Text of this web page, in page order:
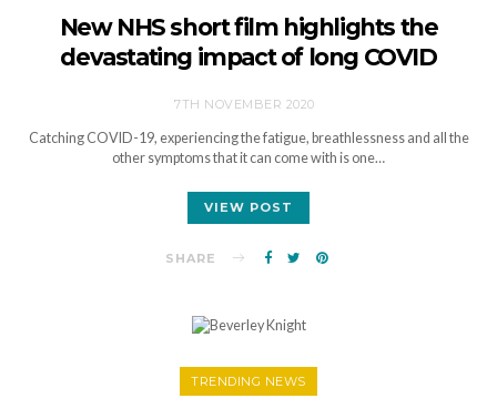
New NHS short film highlights the
devastating impact of long COVID
7TH NOVEMBER 2020
Catching COVID-19, experiencing the fatigue, breathlessness and all the
other symptoms that it can come with is one…
VIEW POST
SHARE
TRENDING NEWS